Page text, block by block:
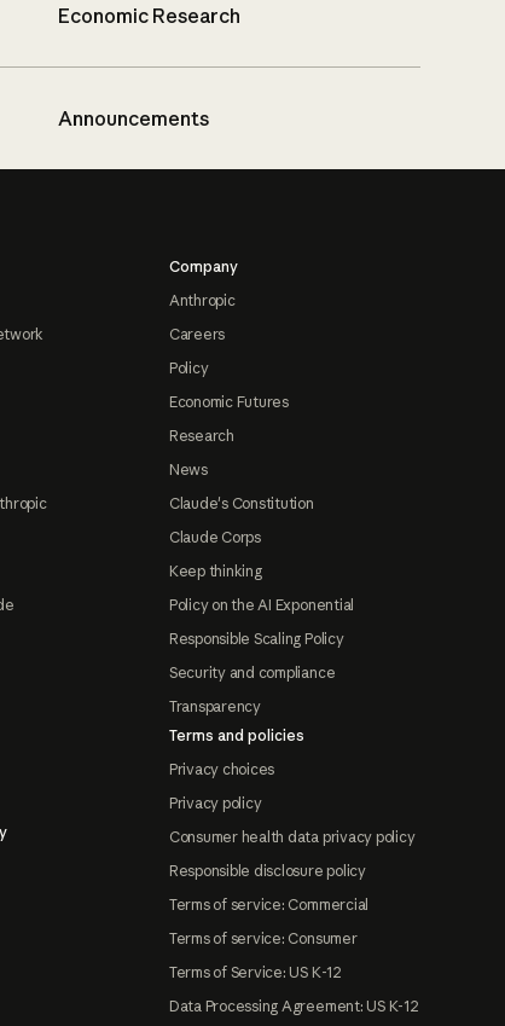
Economic Research
Announcements
Company
Anthropic
Careers
Policy
Economic Futures
Research
News
Claude's Constitution
Claude Corps
Keep thinking
Policy on the AI Exponential
Responsible Scaling Policy
Security and compliance
Transparency
Terms and policies
Privacy choices
Privacy policy
Consumer health data privacy policy
Responsible disclosure policy
Terms of service: Commercial
Terms of service: Consumer
Terms of Service: US K-12
Data Processing Agreement: US K-12